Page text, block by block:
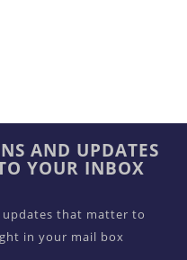
AND UPDATES
YOUR INBOX
that matter to
in your mail box